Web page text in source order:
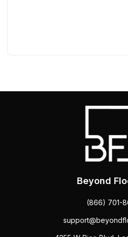
Beyond
(866) 701-